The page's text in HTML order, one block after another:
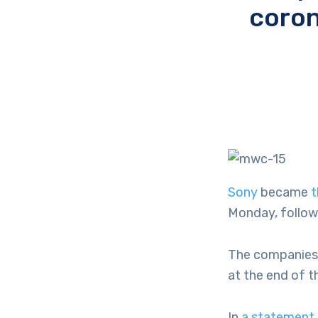
Sony became
Monday,
The
at the end of